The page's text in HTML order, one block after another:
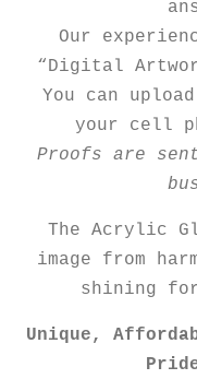
Our
“Digital
You can
your cell
Proofs are
The Acrylic
image from
shining
Unique,